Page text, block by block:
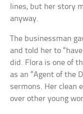
lines, but her story
anyway.
The businessman
and told her to
did. Flora is one of
as an “Agent of the
sermons. Her clean
over other young